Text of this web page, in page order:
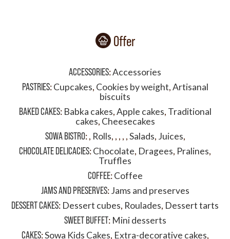
Offer
ACCESSORIES:Accessories
PASTRIES:Cupcakes, Cookies by weight,Artisanal
biscuits
BAKED CAKES: Babka cakes,Apple cakes, Traditional
cakes, Cheesecakes
SOWA BISTRO:, Rolls, , , , ,Salads, Juices,
CHOCOLATE DELICACIES:Chocolate, Dragees, Pralines,
Truffles
COFFEE:Coffee
JAMS AND PRESERVES:Jams and preserves
DESSERT CAKES: Dessert cubes, Roulades, Dessert tarts
SWEET BUFFET: Mini desserts
CAKES:Sowa Kids Cakes, Extra-decorative cakes,